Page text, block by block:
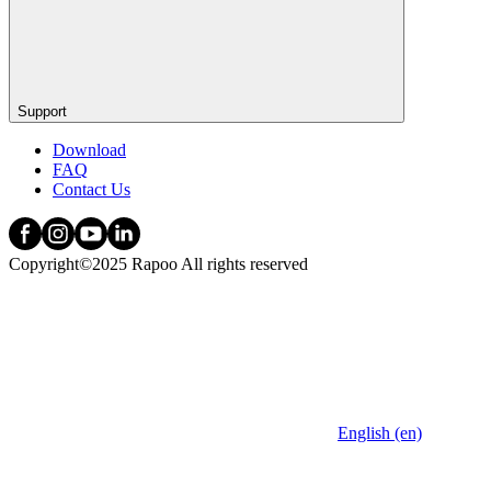
Support
Download
FAQ
Contact Us
Copyright©2025 Rapoo All rights reserved
English (en)